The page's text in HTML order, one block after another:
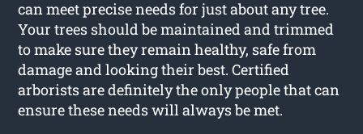
can meet precise needs for just about any tree.
Your trees should be maintained and trimmed
to make sure they remain healthy, safe from
damage and looking their best. Certified
arborists are definitely the only people that can
ensure these needs will always be met.